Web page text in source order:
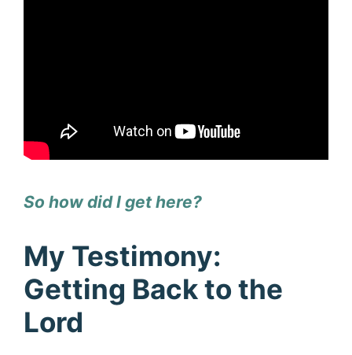
So how did I get here?
My Testimony:
Getting Back to the
Lord